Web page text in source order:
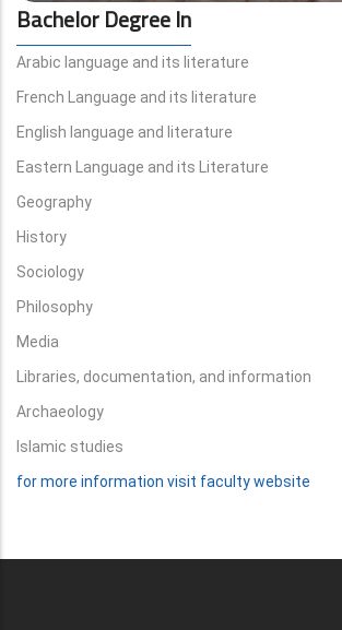
Bachelor Degree In
Arabic language and its literature
French Language and its literature
English language and literature
Eastern Language and its Literature
Geography
History
Sociology
Philosophy
Media
Libraries, documentation, and information
Archaeology
Islamic studies
for more information visit faculty website